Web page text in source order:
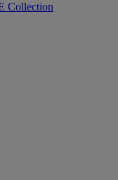
Collection